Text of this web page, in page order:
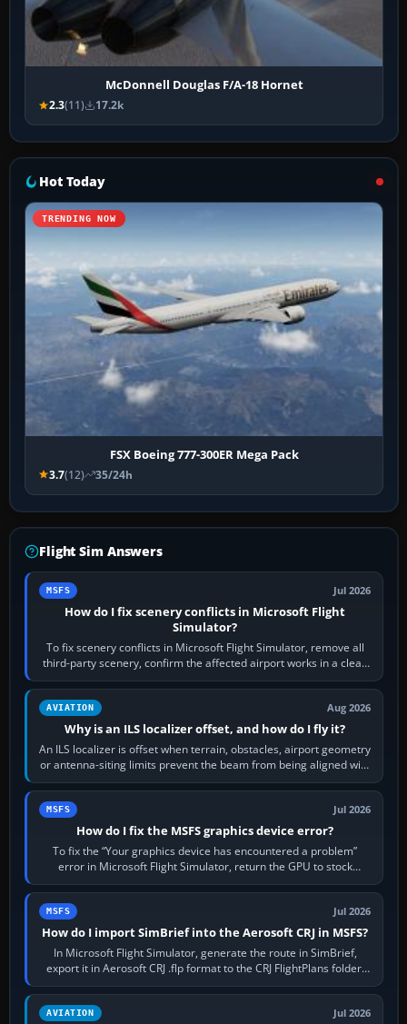
McDonnell Douglas F/A-18 Hornet
2.3(11) 17.2k
Hot Today
TRENDING NOW
FSX Boeing 777-300ER Mega Pack
3.7(12) 35/24h
Flight Sim Answers
MSFS Jul 2026
How do I fix scenery conflicts in Microsoft Flight
Simulator?
To fix scenery conflicts in Microsoft Flight Simulator, remove all
third-party scenery, confirm the affected airport works in a clean
simulator, then…
AVIATION Aug 2026
Why is an ILS localizer offset, and how do I fly it?
An ILS localizer is offset when terrain, obstacles, airport geometry
or antenna-siting limits prevent the beam from being aligned with
the runway…
MSFS Jul 2026
How do I fix the MSFS graphics device error?
To fix the “Your graphics device has encountered a problem”
error in Microsoft Flight Simulator, return the GPU to stock
settings, install or roll…
MSFS Jul 2026
How do I import SimBrief into the Aerosoft CRJ in MSFS?
In Microsoft Flight Simulator, generate the route in SimBrief,
export it in Aerosoft CRJ .flp format to the CRJ FlightPlans folder,
then load the…
AVIATION Jul 2026